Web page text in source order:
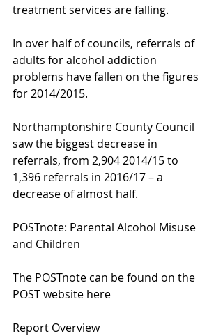
treatment services are falling.
In over half of councils, referrals of
adults for alcohol addiction
problems have fallen on the figures
for 2014/2015.
Northamptonshire County Council
saw the biggest decrease in
referrals, from 2,904 2014/15 to
1,396 referrals in 2016/17 – a
decrease of almost half.
POSTnote: Parental Alcohol Misuse
and Children
The POSTnote can be found on the
POST website here
Report Overview